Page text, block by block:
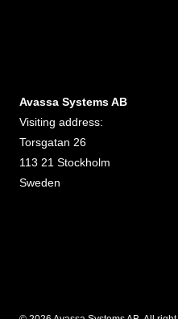
Avassa Systems AB
Visiting address:
Torsgatan 26
113 21 Stockholm
Sweden